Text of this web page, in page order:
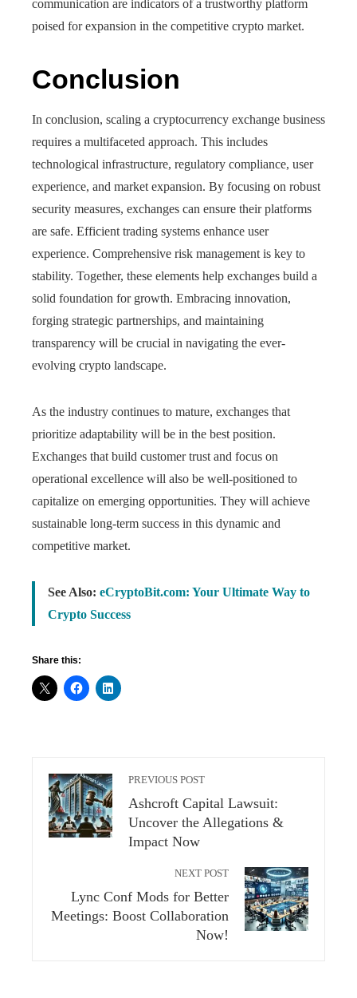
communication are indicators of a trustworthy platform
poised for expansion in the competitive crypto market.
Conclusion
In conclusion, scaling a cryptocurrency exchange business
requires a multifaceted approach. This includes
technological infrastructure, regulatory compliance, user
experience, and market expansion. By focusing on robust
security measures, exchanges can ensure their platforms
are safe. Efficient trading systems enhance user
experience. Comprehensive risk management is key to
stability. Together, these elements help exchanges build a
solid foundation for growth. Embracing innovation,
forging strategic partnerships, and maintaining
transparency will be crucial in navigating the ever-
evolving crypto landscape.
As the industry continues to mature, exchanges that
prioritize adaptability will be in the best position.
Exchanges that build customer trust and focus on
operational excellence will also be well-positioned to
capitalize on emerging opportunities. They will achieve
sustainable long-term success in this dynamic and
competitive market.
See Also: eCryptoBit.com: Your Ultimate Way to
Crypto Success
Share this:
PREVIOUS POST
Ashcroft Capital Lawsuit:
Uncover the Allegations &
Impact Now
NEXT POST
Lync Conf Mods for Better
Meetings: Boost Collaboration
Now!